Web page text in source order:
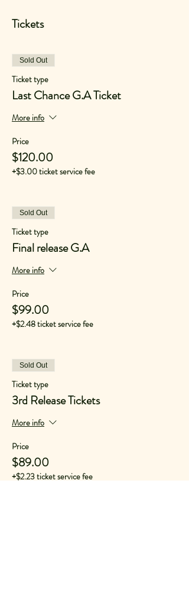
Tickets
Sold Out
Ticket type
Last Chance G.A Ticket
More info
Price
$120.00
+$3.00 ticket service fee
Sold Out
Ticket type
Final release G.A
More info
Price
$99.00
+$2.48 ticket service fee
Sold Out
Ticket type
3rd Release Tickets
More info
Price
$89.00
+$2.23 ticket service fee